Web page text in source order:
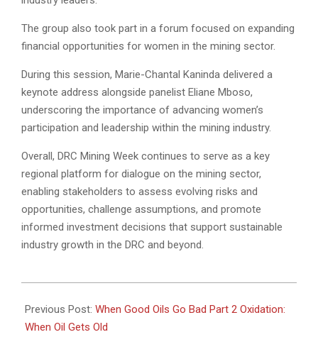
The group also took part in a forum focused on expanding
financial opportunities for women in the mining sector.
During this session, Marie-Chantal Kaninda delivered a
keynote address alongside panelist Eliane Mboso,
underscoring the importance of advancing women’s
participation and leadership within the mining industry.
Overall, DRC Mining Week continues to serve as a key
regional platform for dialogue on the mining sector,
enabling stakeholders to assess evolving risks and
opportunities, challenge assumptions, and promote
informed investment decisions that support sustainable
industry growth in the DRC and beyond.
07-
03
Previous Post: When Good Oils Go Bad Part 2 Oxidation:
When Oil Gets Old